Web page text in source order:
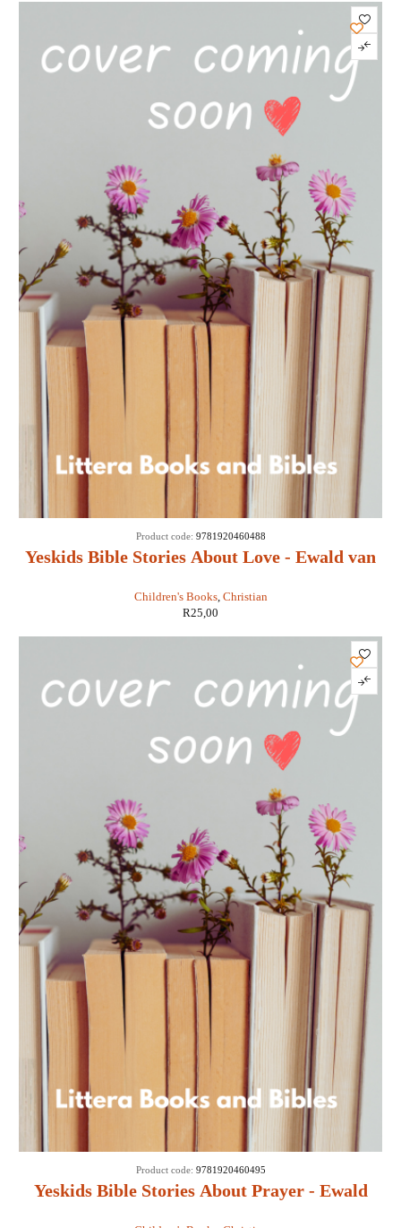
Yeskids Bible Stories About Love - Ewald van
Children's Books, Christian
Product code: 9781920460488
R25,00
Yeskids Bible Stories About Prayer - Ewald
Product code: 9781920460495